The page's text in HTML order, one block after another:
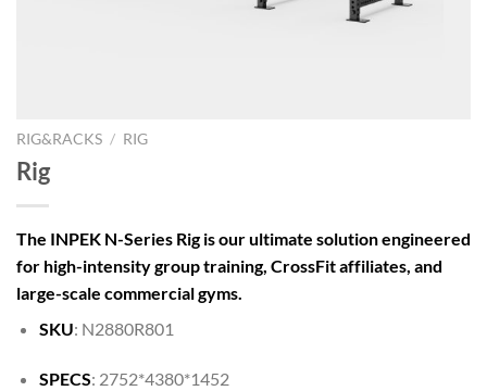
RIG&RACKS / RIG
Rig
The INPEK N-Series Rig is our ultimate solution engineered
for high-intensity group training, CrossFit affiliates, and
large-scale commercial gyms.
SKU: N2880R801
SPECS: 2752*4380*1452